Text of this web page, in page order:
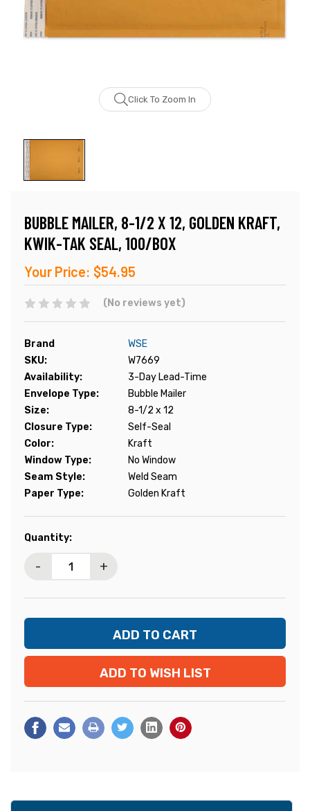
Click To Zoom In
BUBBLE MAILER, 8-1/2 X 12, GOLDEN KRAFT,
KWIK-TAK SEAL, 100/BOX
Your Price: $54.95
(No reviews yet)
Brand
WSE
SKU:
W7669
Availability:
3-Day Lead-Time
Envelope Type:
Bubble Mailer
Size:
8-1/2 x 12
Closure Type:
Self-Seal
Color:
Kraft
Window Type:
No Window
Seam Style:
Weld Seam
Paper Type:
Golden Kraft
Current
Quantity:
- +
ADD TO WISH LIST